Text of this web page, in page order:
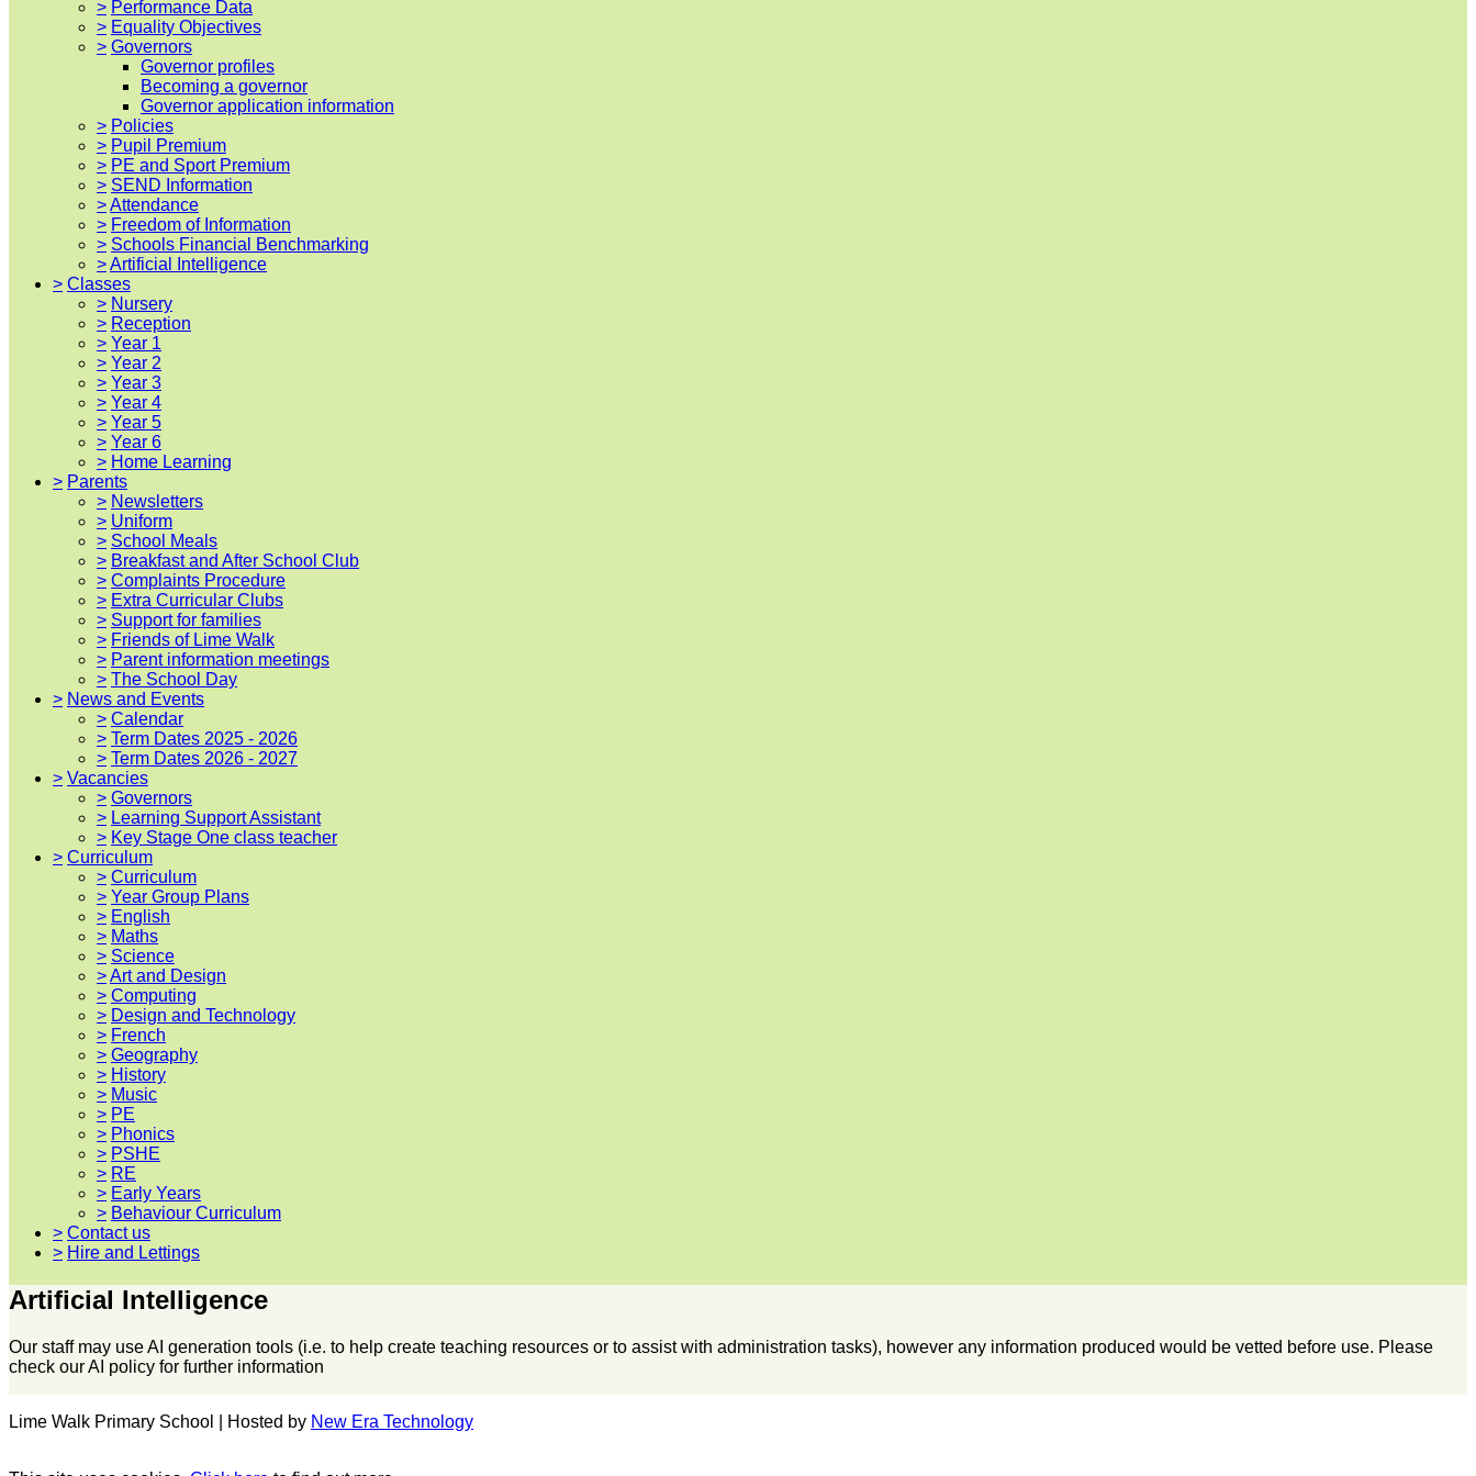
> Performance Data
> Equality Objectives
> Governors
Governor profiles
Becoming a governor
Governor application information
> Policies
> Pupil Premium
> PE and Sport Premium
> SEND Information
>Attendance
> Freedom of Information
> Schools Financial Benchmarking
>Artificial Intelligence
> Classes
> Nursery
> Reception
> Year 1
> Year 2
> Year 3
> Year 4
> Year 5
> Year 6
> Home Learning
> Parents
> Newsletters
> Uniform
> School Meals
> Breakfast and After School Club
> Complaints Procedure
> Extra Curricular Clubs
> Support for families
> Friends of Lime Walk
> Parent information meetings
> The School Day
> News and Events
> Calendar
> Term Dates 2025 - 2026
> Term Dates 2026 - 2027
> Vacancies
> Governors
> Learning Support Assistant
> Key Stage One class teacher
> Curriculum
> Curriculum
> Year Group Plans
> English
> Maths
> Science
>Art and Design
> Computing
> Design and Technology
> French
> Geography
> History
> Music
> PE
> Phonics
> PSHE
> RE
> Early Years
> Behaviour Curriculum
> Contact us
> Hire and Lettings
Artificial Intelligence
Our staff may use AI generation tools (i.e. to help create teaching resources or to assist with administration tasks), however any information produced would be vetted before use. Please
check our AI policy for further information
Lime Walk Primary School | Hosted by New Era Technology